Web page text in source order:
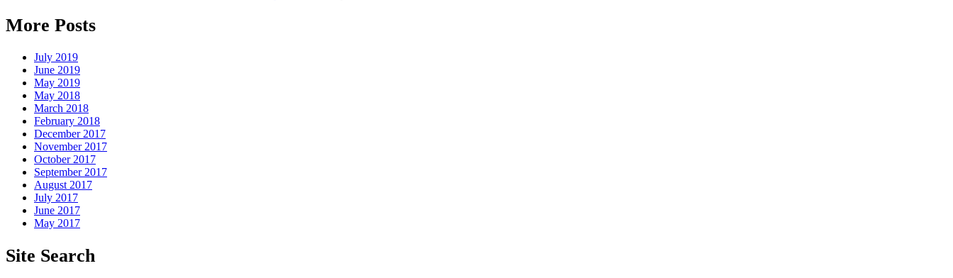
More Posts
July 2019
June 2019
May 2019
May 2018
March 2018
February 2018
December 2017
November 2017
October 2017
September 2017
August 2017
July 2017
June 2017
May 2017
Site Search